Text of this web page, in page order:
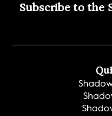
Subscribe to the